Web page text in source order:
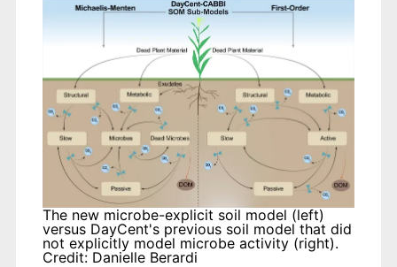
The new microbe-explicit soil model (left)
versus DayCent's previous soil model that did
not explicitly model microbe activity (right).
Credit: Danielle Berardi